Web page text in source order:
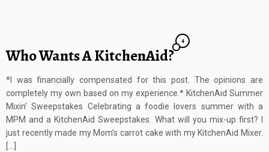
Who Wants A KitchenAid?
4
*I was financially compensated for this post. The opinions are
completely my own based on my experience.* KitchenAid Summer
Mixin’ Sweepstakes Celebrating a foodie lovers summer with a
MPM and a KitchenAid Sweepstakes. What will you mix-up first? I
just recently made my Mom’s carrot cake with my KitchenAid Mixer.
[…]